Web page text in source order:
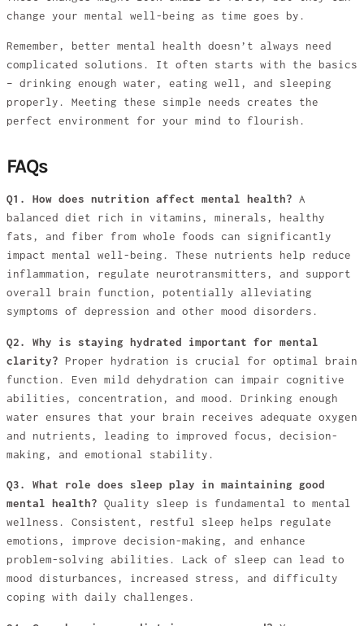
change your mental well-being as time goes by.
Remember, better mental health doesn’t always need
complicated solutions. It often starts with the basics
– drinking enough water, eating well, and sleeping
properly. Meeting these simple needs creates the
perfect environment for your mind to flourish.
FAQs
Q1. How does nutrition affect mental health? A
balanced diet rich in vitamins, minerals, healthy
fats, and fiber from whole foods can significantly
impact mental well-being. These nutrients help reduce
inflammation, regulate neurotransmitters, and support
overall brain function, potentially alleviating
symptoms of depression and other mood disorders.
Q2. Why is staying hydrated important for mental
clarity? Proper hydration is crucial for optimal brain
function. Even mild dehydration can impair cognitive
abilities, concentration, and mood. Drinking enough
water ensures that your brain receives adequate oxygen
and nutrients, leading to improved focus, decision-
making, and emotional stability.
Q3. What role does sleep play in maintaining good
mental health? Quality sleep is fundamental to mental
wellness. Consistent, restful sleep helps regulate
emotions, improve decision-making, and enhance
problem-solving abilities. Lack of sleep can lead to
mood disturbances, increased stress, and difficulty
coping with daily challenges.